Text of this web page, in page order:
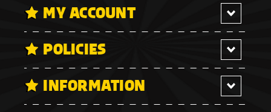
MY ACCOUNT
POLICIES
INFORMATION